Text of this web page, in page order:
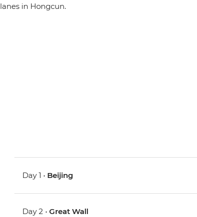
lanes in Hongcun.
Day 1 • Beijing
Day 2 •Great Wall